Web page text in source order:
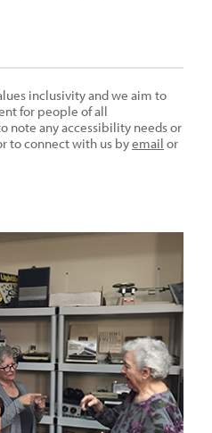
inclusivity and we aim to
for people of all
note any accessibility needs or
to connect with us byemail or